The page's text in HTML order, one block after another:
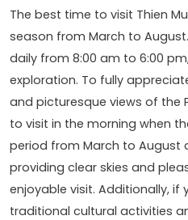
The best time to visit Thien
season from March to
daily from 8:00 am to 6:00
exploration. To fully
and picturesque views of the
to visit in the morning when
period from March to August
providing clear skies and
enjoyable visit. Additionally, if
traditional cultural activities